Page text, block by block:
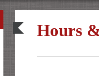
Hours